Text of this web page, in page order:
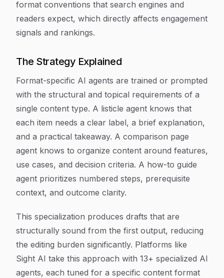
format conventions that search engines and
readers expect, which directly affects engagement
signals and rankings.
The Strategy Explained
Format-specific AI agents are trained or prompted
with the structural and topical requirements of a
single content type. A listicle agent knows that
each item needs a clear label, a brief explanation,
and a practical takeaway. A comparison page
agent knows to organize content around features,
use cases, and decision criteria. A how-to guide
agent prioritizes numbered steps, prerequisite
context, and outcome clarity.
This specialization produces drafts that are
structurally sound from the first output, reducing
the editing burden significantly. Platforms like
Sight AI take this approach with 13+ specialized AI
agents, each tuned for a specific content format